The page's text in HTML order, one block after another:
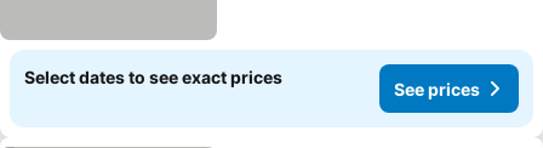
Select dates to see exact prices
See prices